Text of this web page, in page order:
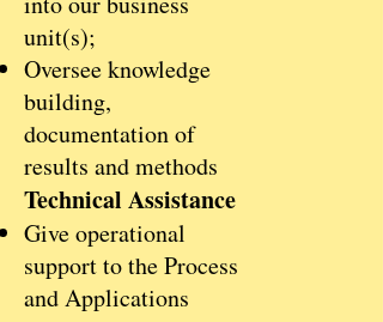
unit(s);
Oversee knowledge
building,
documentation of
results and methods
Technical Assistance
Give operational
support to the Process
and Applications